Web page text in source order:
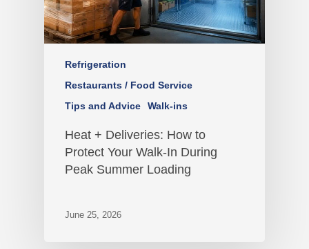
Refrigeration
Restaurants / Food Service
Tips and Advice
Walk-ins
Heat + Deliveries: How to
Protect Your Walk-In During
Peak Summer Loading
June 25, 2026